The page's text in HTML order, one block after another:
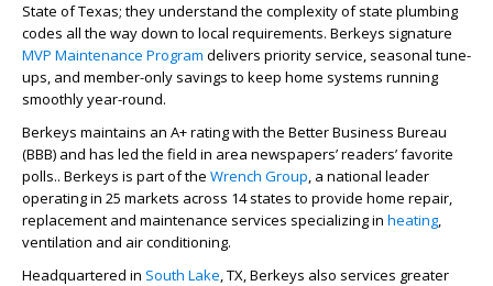
State of Texas; they understand the complexity of state plumbing
codes all the way down to local requirements. Berkeys signature
MVP Maintenance Program delivers priority service, seasonal tune-
ups, and member-only savings to keep home systems running
smoothly year-round.
Berkeys maintains an A+ rating with the Better Business Bureau
(BBB) and has led the field in area newspapers’ readers’ favorite
polls.. Berkeys is part of the Wrench Group, a national leader
operating in 25 markets across 14 states to provide home repair,
replacement and maintenance services specializing in heating,
ventilation and air conditioning.
Headquartered in South Lake, TX, Berkeys also services greater